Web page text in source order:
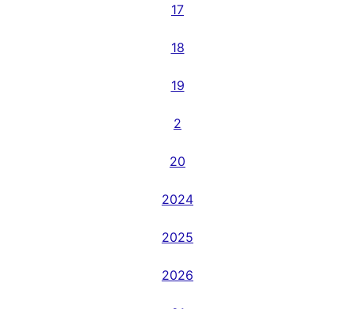
17
18
19
2
20
2024
2025
2026